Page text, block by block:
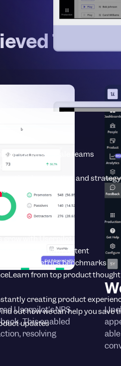
Built for large-scale teams
security
implementation and strategy
about Userpilot
product growth content
product metrics benchmarks
Learn from top product
creating product
out how we can help you save
updates
Userpilot's NPS
This enabled
resolving